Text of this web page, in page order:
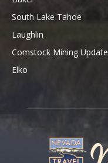
South Lake Tahoe
Laughlin
Comstock Mining Update
Elko